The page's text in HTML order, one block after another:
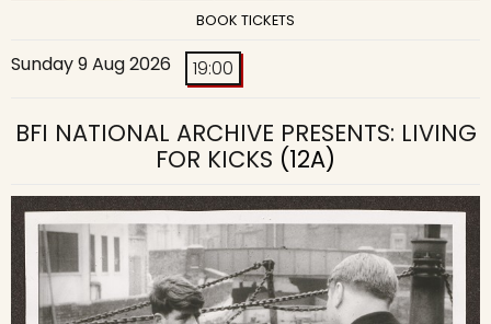
BOOK TICKETS
Sunday 9 Aug 2026 19:00
BFI NATIONAL ARCHIVE PRESENTS: LIVING
FOR KICKS (12A)